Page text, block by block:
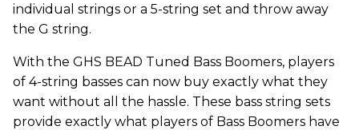
individual strings or a 5-string set and throw away
the G string.
With the GHS BEAD Tuned Bass Boomers, players
of 4-string basses can now buy exactly what they
want without all the hassle. These bass string sets
provide exactly what players of Bass Boomers have